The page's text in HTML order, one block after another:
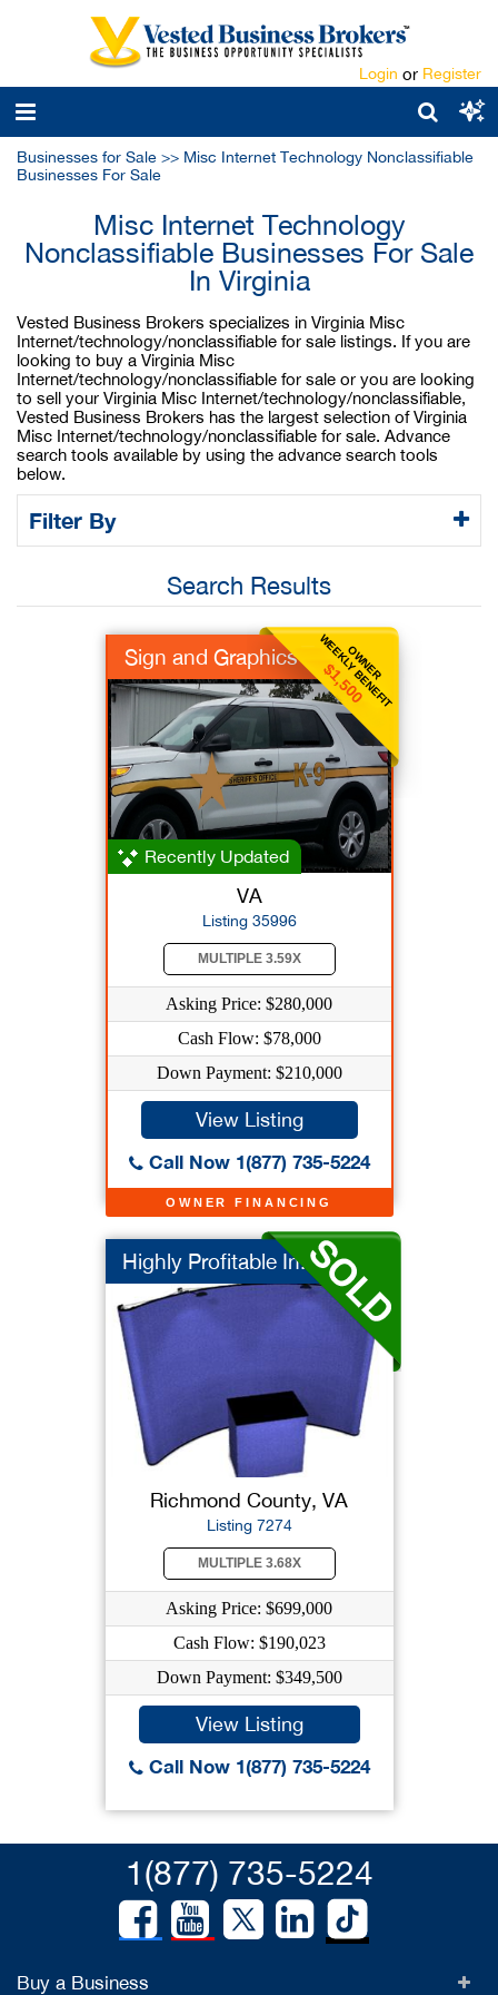
Login or Register
Businesses for Sale >> Misc Internet Technology Nonclassifiable
Businesses For Sale
Misc Internet Technology
Nonclassifiable Businesses For Sale
In Virginia
Vested Business Brokers specializes in Virginia Misc
Internet/technology/nonclassifiable for sale listings. If you are
looking to buy a Virginia Misc
Internet/technology/nonclassifiable for sale or you are looking
to sell your Virginia Misc Internet/technology/nonclassifiable,
Vested Business Brokers has the largest selection of Virginia
Misc Internet/technology/nonclassifiable for sale. Advance
search tools available by using the advance search tools
below.
Filter By
Search Results
OWNER FINANCING
OWNER
WEEKLY BENEFIT
$1,500
Sign and Graphics
Recently Updated
VA
Listing 35996
MULTIPLE 3.59X
Asking Price: $280,000
Cash Flow: $78,000
Down Payment: $210,000
View Listing
Call Now 1(877) 735-5224
Highly Profitable In...
Richmond County, VA
Listing 7274
MULTIPLE 3.68X
Asking Price: $699,000
Cash Flow: $190,023
Down Payment: $349,500
View Listing
Call Now 1(877) 735-5224
1(877) 735-5224
Buy a Business